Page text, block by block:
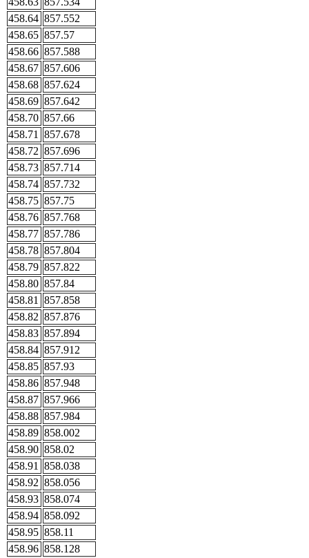
458.64 857.552
458.65 857.57
458.66 857.588
458.67 857.606
458.68 857.624
458.69 857.642
458.70 857.66
458.71
857.678
458.72 857.696
458.73 857.714
458.74 857.732
458.75 857.75
458.76 857.768
458.77 857.786
458.78 857.804
458.79 857.822
458.80 857.84
458.81
857.858
458.82 857.876
458.83 857.894
458.84 857.912
458.85 857.93
458.86 857.948
458.87 857.966
458.88 857.984
458.89 858.002
458.90 858.02
458.91
858.038
458.92 858.056
458.93 858.074
458.94 858.092
458.95 858.11
458.96 858.128